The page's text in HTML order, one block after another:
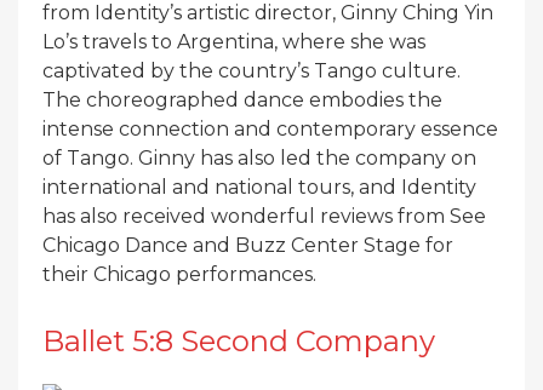
from Identity’s artistic director, Ginny Ching Yin
Lo’s travels to Argentina, where she was
captivated by the country’s Tango culture.
The choreographed dance embodies the
intense connection and contemporary essence
of Tango. Ginny has also led the company on
international and national tours, and Identity
has also received wonderful reviews from See
Chicago Dance and Buzz Center Stage for
their Chicago performances.
Ballet 5:8 Second Company